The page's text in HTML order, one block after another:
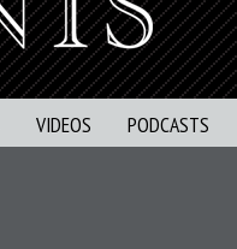
VIDEOS PODCASTS